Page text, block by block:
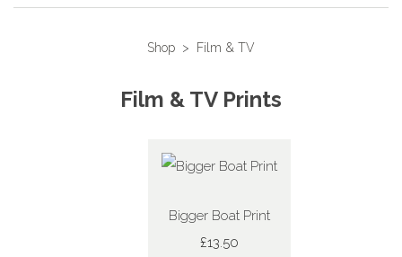
Shop > Film & TV
Film & TV Prints
Bigger Boat Print
£13.50